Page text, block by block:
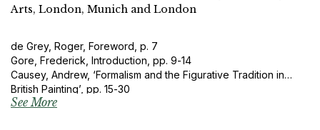
Arts, London, Munich and London
de Grey, Roger, Foreword, p. 7
Gore, Frederick, Introduction, pp. 9-14
Causey, Andrew, ‘Formalism and the Figurative Tradition in
British Painting’, pp. 15-30
Cork, Richard, ‘The Emancipation of Modern British Sculpture’,
See More